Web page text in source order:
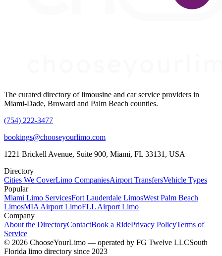
The curated directory of limousine and car service providers in
Miami-Dade, Broward and Palm Beach counties.
(754) 222-3477
bookings@chooseyourlimo.com
1221 Brickell Avenue, Suite 900, Miami, FL 33131, USA
Directory
Cities We CoverLimo CompaniesAirport TransfersVehicle Types
Popular
Miami Limo ServicesFort Lauderdale LimosWest Palm Beach
LimosMIA Airport LimoFLL Airport Limo
Company
About the DirectoryContactBook a RidePrivacy PolicyTerms of
Service
© 2026 ChooseYourLimo — operated by FG Twelve LLCSouth
Florida limo directory since 2023